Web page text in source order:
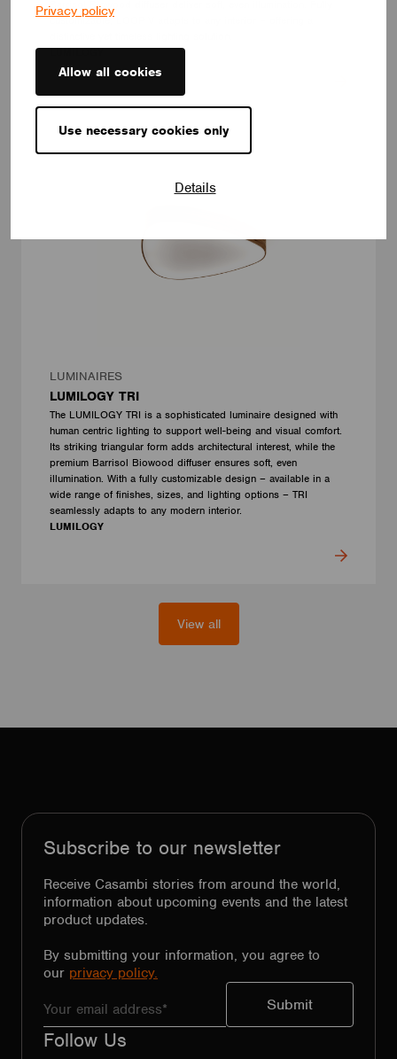
Privacy policy
Allow all cookies
Use necessary cookies only
Details
Barrisol Biowood diffuser deliver soft, even illumination. Fully
customizable, LOOP V adapts to any interior – offering a
LUMILOGY
LUMINAIRES
LUMILOGY TRI
The LUMILOGY TRI is a sophisticated luminaire designed with
human centric lighting to support well-being and visual comfort.
Its striking triangular form adds architectural interest, while the
premium Barrisol Biowood diffuser ensures soft, even
illumination. With a fully customizable design – available in a
wide range of finishes, sizes, and lighting options – TRI
seamlessly adapts to any modern interior.
LUMILOGY
View all
Subscribe to our newsletter
Receive Casambi stories from around the world,
information about upcoming events and the latest
product updates.
By submitting your information, you agree to
our privacy policy.
Follow Us